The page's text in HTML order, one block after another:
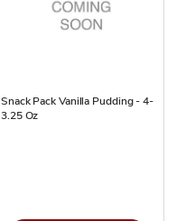
Snack Pack Vanilla Pudding - 4-
3.25 Oz